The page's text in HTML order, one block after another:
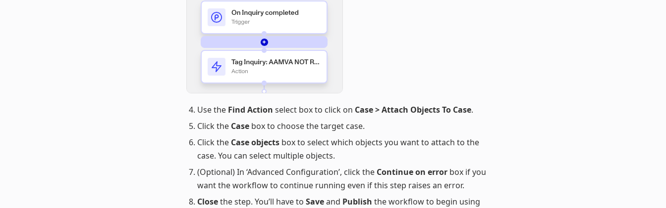
Use the Find Action select box to click on Case > Attach Objects To Case.
Click the Case box to choose the target case.
Click the Case objects box to select which objects you want to attach to the
case. You can select multiple objects.
(Optional) In ‘Advanced Configuration’, click the Continue on error box if you
want the workflow to continue running even if this step raises an error.
Closethe step. You’ll have to Saveand Publish the workflow to begin using